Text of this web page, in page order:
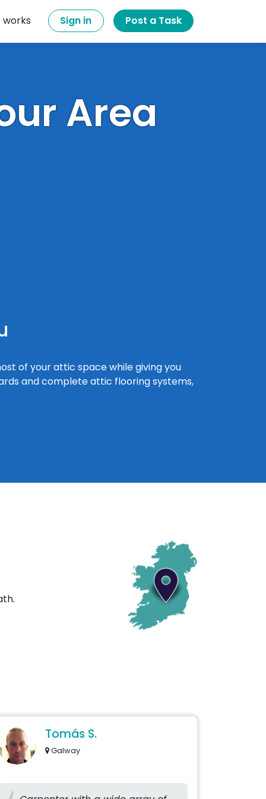
works Sign in Post a Task
Area
of your attic space while giving you
and complete attic flooring systems,
Tomás S.
Galway